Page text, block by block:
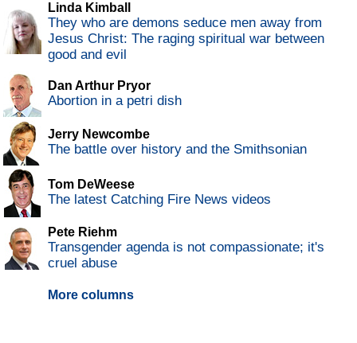
Linda Kimball
They who are demons seduce men away from
Jesus Christ: The raging spiritual war between
good and evil
Dan Arthur Pryor
Abortion in a petri dish
Jerry Newcombe
The battle over history and the Smithsonian
Tom DeWeese
The latest Catching Fire News videos
Pete Riehm
Transgender agenda is not compassionate; it's
cruel abuse
More columns